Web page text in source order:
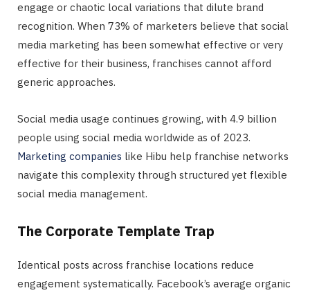
engage or chaotic local variations that dilute brand
recognition. When 73% of marketers believe that social
media marketing has been somewhat effective or very
effective for their business, franchises cannot afford
generic approaches.
Social media usage continues growing, with 4.9 billion
people using social media worldwide as of 2023.
Marketing companies like Hibu help franchise networks
navigate this complexity through structured yet flexible
social media management.
The Corporate Template Trap
Identical posts across franchise locations reduce
engagement systematically. Facebook’s average organic